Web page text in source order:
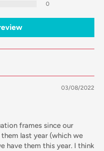
0
03/08/2022
frames since our
last year (which we
have them this year. I think